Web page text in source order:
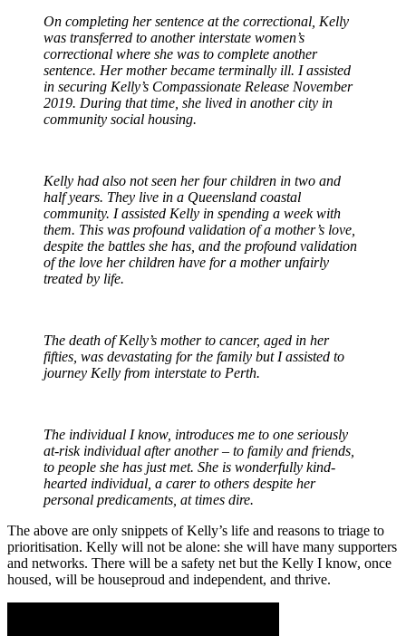
On completing her sentence at the correctional, Kelly
was transferred to another interstate women’s
correctional where she was to complete another
sentence. Her mother became terminally ill. I assisted
in securing Kelly’s Compassionate Release November
2019. During that time, she lived in another city in
community social housing.
Kelly had also not seen her four children in two and
half years. They live in a Queensland coastal
community. I assisted Kelly in spending a week with
them. This was profound validation of a mother’s love,
despite the battles she has, and the profound validation
of the love her children have for a mother unfairly
treated by life.
The death of Kelly’s mother to cancer, aged in her
fifties, was devastating for the family but I assisted to
journey Kelly from interstate to Perth.
The individual I know, introduces me to one seriously
at-risk individual after another – to family and friends,
to people she has just met. She is wonderfully kind-
hearted individual, a carer to others despite her
personal predicaments, at times dire.
The above are only snippets of Kelly’s life and reasons to triage to
prioritisation. Kelly will not be alone: she will have many supporters
and networks. There will be a safety net but the Kelly I know, once
housed, will be houseproud and independent, and thrive.